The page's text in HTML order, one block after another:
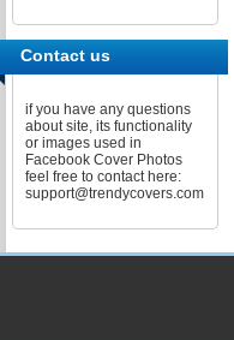
Contact us
if you have any questions
about site, its functionality
or images used in
Facebook Cover Photos
feel free to contact here:
support@trendycovers.com